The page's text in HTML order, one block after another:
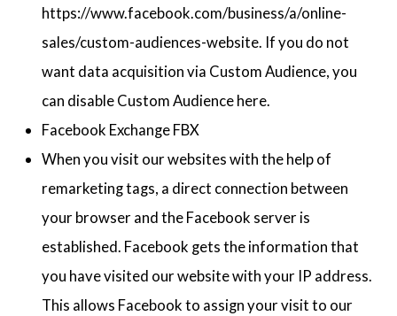
https://www.facebook.com/business/a/online-
sales/custom-audiences-website. If you do not
want data acquisition via Custom Audience, you
can disable Custom Audience here.
Facebook Exchange FBX
When you visit our websites with the help of
remarketing tags, a direct connection between
your browser and the Facebook server is
established. Facebook gets the information that
you have visited our website with your IP address.
This allows Facebook to assign your visit to our